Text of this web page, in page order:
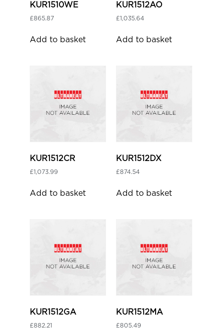
KUR1510WE
£865.87
Add to basket
KUR1512AO
£1,035.64
Add to basket
KUR1512CR
£1,073.99
Add to basket
KUR1512DX
£874.54
Add to basket
KUR1512GA
£882.21
KUR1512MA
£805.49